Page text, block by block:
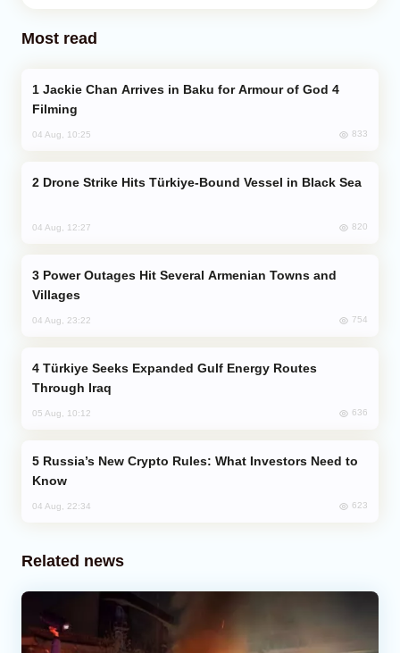
Most read
Filming
04 Aug, 10:25 833
Drone Strike Hits Türkiye-Bound Vessel in Black Sea
04 Aug, 12:27 820
Villages
04 Aug, 23:22 754
Through Iraq
05 Aug, 10:12 636
Know
04 Aug, 22:34 623
Related news